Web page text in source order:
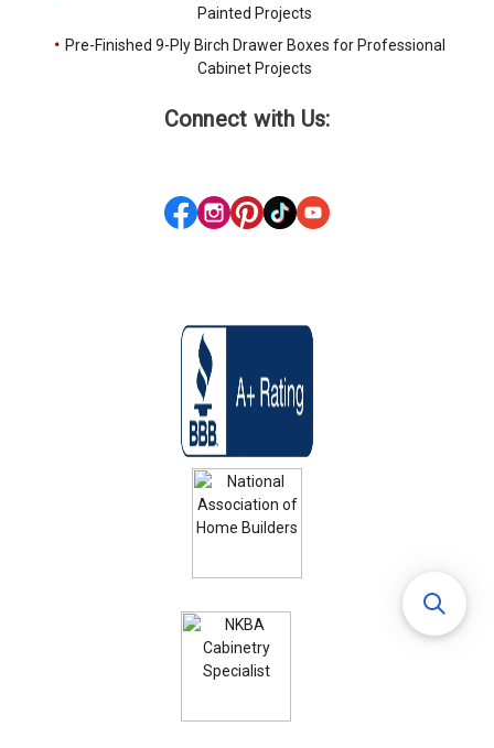
Painted Projects
Pre-Finished 9-Ply Birch Drawer Boxes for Professional
Cabinet Projects
Connect with Us: